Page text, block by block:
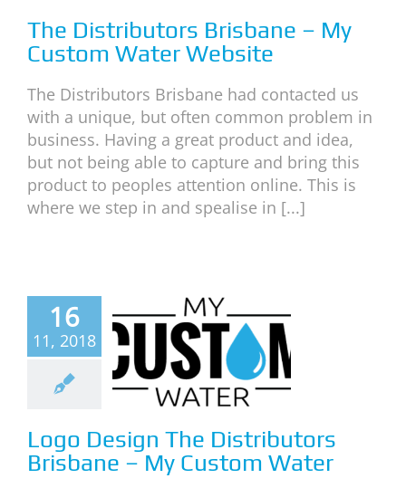
News
The Distributors Brisbane – My
Custom Water Website
The Distributors Brisbane had contacted us
with a unique, but often common problem in
business. Having a great product and idea,
but not being able to capture and bring this
product to peoples attention online. This is
where we step in and spealise in [...]
16
11, 2018
Design
–
News
Logo Design The Distributors
Brisbane – My Custom Water